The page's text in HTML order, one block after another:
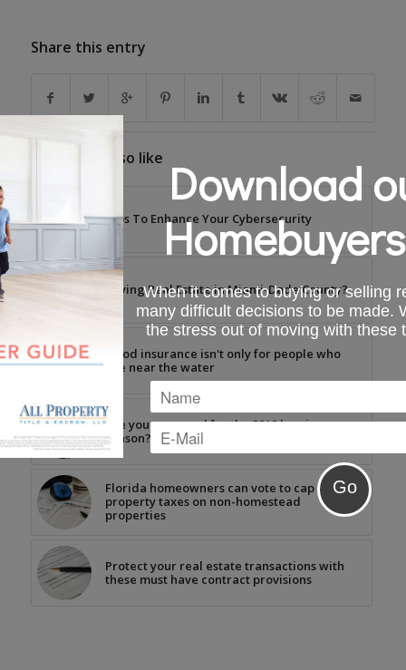
Share this entry
You might also like
Tips To Enhance Your Cybersecurity
Buying Real Estate in Miami-Dade County?
Flood insurance isn't only for people who
live near the water
Are you prepared for the 2019 hurricane
season?
Florida homeowners can vote to cap
property taxes on non-homestead
properties
Protect your real estate transactions with
these must have contract provisions
Download
When it comes to buying or selling
many difficult decisions to be made.
the stress out of moving with these